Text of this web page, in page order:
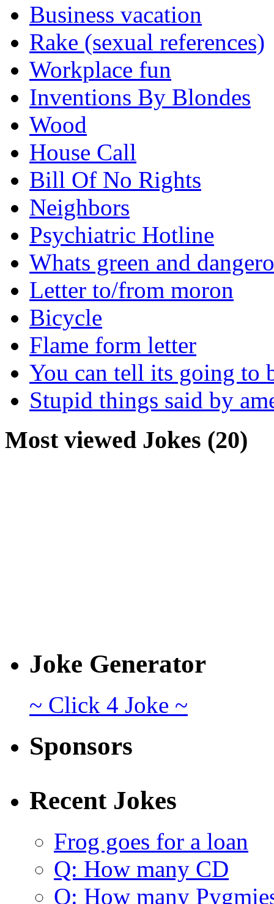
Business vacation
Rake (sexual references)
Workplace fun
Inventions By Blondes
Wood
House Call
Bill Of No Rights
Neighbors
Psychiatric Hotline
Whats green and
Letter to/from moron
Bicycle
Flame form letter
You can tell its going to
Stupid things said by
Most viewed Jokes (20)
Joke Generator
~ Click 4 Joke ~
Sponsors
Recent Jokes
Frog goes for a loan
Q: How many CD
Q: How many